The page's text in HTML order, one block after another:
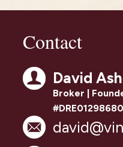
Contact
David
Broker |
#DRE01298680